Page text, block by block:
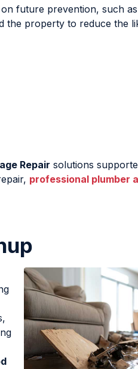
future prevention, such
the property to reduce the
Repair solutions
professional plumber